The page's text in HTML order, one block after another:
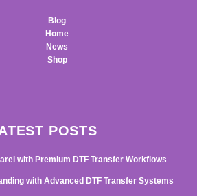
Blog
Home
News
Shop
POSTS
with Premium DTF Transfer Workflows
with Advanced DTF Transfer Systems